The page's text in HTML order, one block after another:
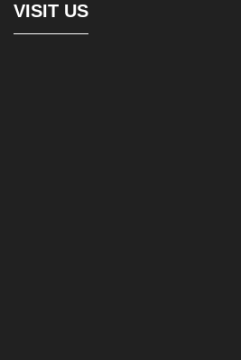
VISIT US